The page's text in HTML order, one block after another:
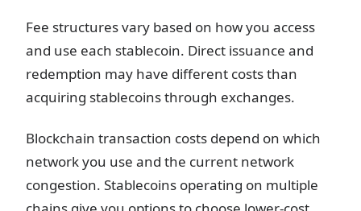
Fee structures vary based on how you access
and use each stablecoin. Direct issuance and
redemption may have different costs than
acquiring stablecoins through exchanges.
Blockchain transaction costs depend on which
network you use and the current network
congestion. Stablecoins operating on multiple